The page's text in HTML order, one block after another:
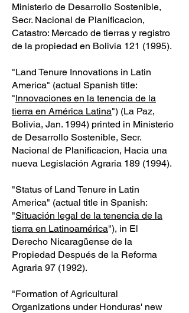
Ministerio de Desarrollo Sostenible,
Secr. Nacional de Planificacion,
Catastro: Mercado de tierras y registro
de la propiedad en Bolivia 121 (1995).
"Land Tenure Innovations in Latin
America" (actual Spanish title:
"Innovaciones en la tenencia de la
tierra en América Latina") (La Paz,
Bolivia, Jan. 1994) printed in Ministerio
de Desarrollo Sostenible, Secr.
Nacional de Planificacion, Hacia una
nueva Legislación Agraria 189 (1994).
"Status of Land Tenure in Latin
America" (actual title in Spanish:
"Situación legal de la tenencia de la
tierra en Latinoamérica"), in El
Derecho Nicaragüense de la
Propiedad Después de la Reforma
Agraria 97 (1992).
"Formation of Agricultural
Organizations under Honduras' new